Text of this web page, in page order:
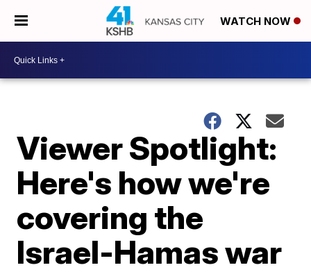
WATCH NOW
Viewer Spotlight:
Here's how we're
covering the
Israel-Hamas war